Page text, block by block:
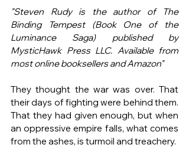
"Steven Rudy is the author of The
Binding Tempest (Book One of the
Luminance Saga) published by
MysticHawk Press LLC. Available from
most online booksellers and Amazon"
They thought the war was over. That
their days of fighting were behind them.
That they had given enough, but when
an oppressive empire falls, what comes
from the ashes, is turmoil and treachery.